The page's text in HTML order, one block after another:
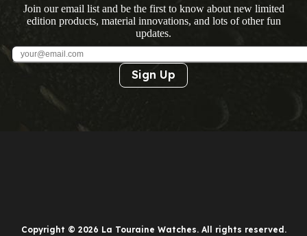
Join our email list and be the first to know about new limited
edition products, material innovations, and lots of other fun
updates.
Sign Up
Copyright © 2026 La Touraine Watches. All rights reserved.